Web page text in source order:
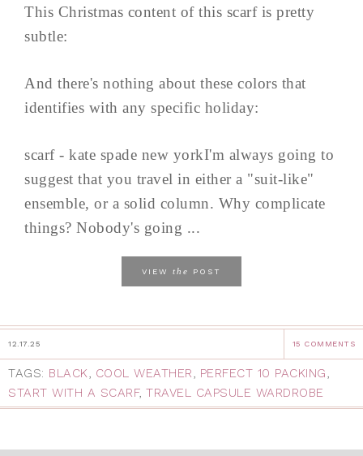
This Christmas content of this scarf is pretty
subtle:
And there's nothing about these colors that
identifies with any specific holiday:
scarf - kate spade new yorkI'm always going to
suggest that you travel in either a "suit-like"
ensemble, or a solid column. Why complicate
things? Nobody's going ...
VIEW the POST
12.17.25 15 COMMENTS
TAGS: BLACK, COOL WEATHER, PERFECT 10 PACKING,
START WITH A SCARF, TRAVEL CAPSULE WARDROBE